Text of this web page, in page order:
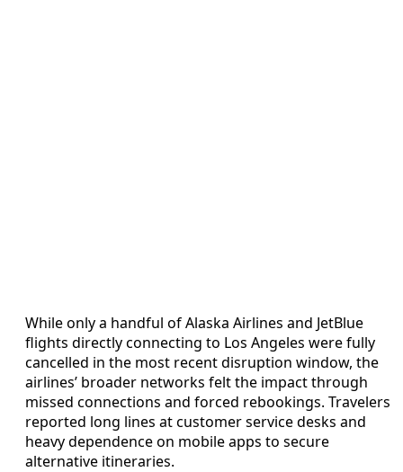
While only a handful of Alaska Airlines and JetBlue
flights directly connecting to Los Angeles were fully
cancelled in the most recent disruption window, the
airlines’ broader networks felt the impact through
missed connections and forced rebookings. Travelers
reported long lines at customer service desks and
heavy dependence on mobile apps to secure
alternative itineraries.